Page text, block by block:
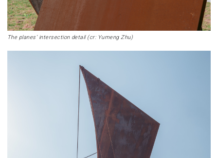
The planes’ intersection detail (cr: Yumeng Zhu)